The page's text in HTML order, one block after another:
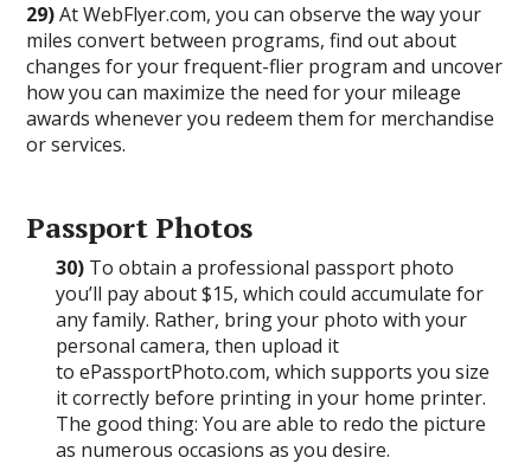
29)At WebFlyer.com, you can observe the way your
miles convert between programs, find out about
changes for your frequent-flier program and uncover
how you can maximize the need for your mileage
awards whenever you redeem them for merchandise
or services.
Passport Photos
30) To obtain a professional passport photo
you’ll pay about $15, which could accumulate for
any family. Rather, bring your photo with your
personal camera, then upload it
to ePassportPhoto.com, which supports you size
it correctly before printing in your home printer.
The good thing: You are able to redo the picture
as numerous occasions as you desire.